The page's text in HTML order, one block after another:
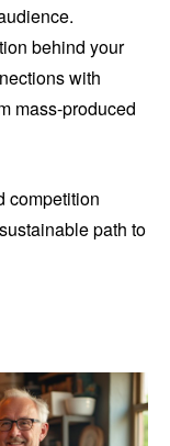
behind your
with
mass-produced
competition
path to